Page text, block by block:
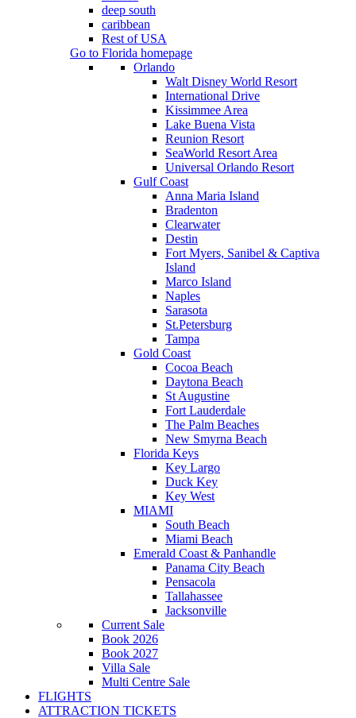
deep south
caribbean
Rest of USA
Go to Florida homepage
Orlando
Walt Disney World Resort
International Drive
Kissimmee Area
Lake Buena Vista
Reunion Resort
SeaWorld Resort Area
Universal Orlando Resort
Gulf Coast
Anna Maria Island
Bradenton
Clearwater
Destin
Fort Myers, Sanibel & Captiva
Island
Marco Island
Naples
Sarasota
St.Petersburg
Tampa
Gold Coast
Cocoa Beach
Daytona Beach
St Augustine
Fort Lauderdale
The Palm Beaches
New Smyrna Beach
Florida Keys
Key Largo
Duck Key
Key West
MIAMI
South Beach
Miami Beach
Emerald Coast & Panhandle
Panama City Beach
Pensacola
Tallahassee
Jacksonville
Current Sale
Book 2026
Book 2027
Villa Sale
Multi Centre Sale
FLIGHTS
ATTRACTION TICKETS